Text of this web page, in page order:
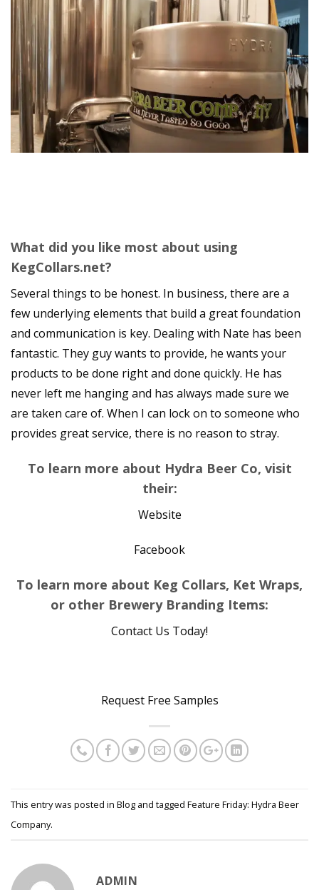
What did you like most about using
KegCollars.net?
Several things to be honest. In business, there are a
few underlying elements that build a great foundation
and communication is key. Dealing with Nate has been
fantastic. They guy wants to provide, he wants your
products to be done right and done quickly. He has
never left me hanging and has always made sure we
are taken care of. When I can lock on to someone who
provides great service, there is no reason to stray.
To learn more about Hydra Beer Co, visit
their:
Website
Facebook
To learn more about Keg Collars, Ket Wraps,
or other Brewery Branding Items:
Contact Us Today!
Request Free Samples
This entry was posted in Blog and tagged Feature Friday: Hydra Beer
Company.
ADMIN